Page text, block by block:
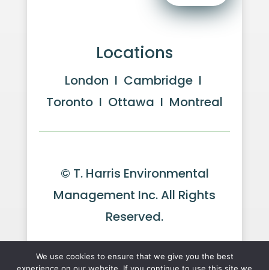
Locations
London I Cambridge I
Toronto I Ottawa I Montreal
© T. Harris Environmental
Management Inc. All Rights
Reserved.
Website by GeekPower
Web
We use cookies to ensure that we give you the best